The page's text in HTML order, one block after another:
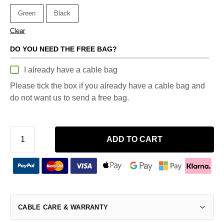
Green Black
Clear
DO YOU NEED THE FREE BAG?
I already have a cable bag
Please tick the box if you already have a cable bag and
do not want us to send a free bag.
ADD TO CART
CABLE CARE & WARRANTY